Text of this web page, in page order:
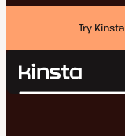
Try
Kinsta®
Search